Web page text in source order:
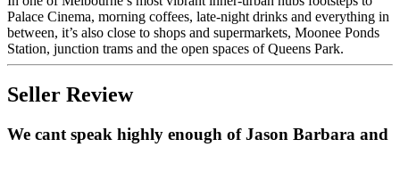
Palace Cinema, morning coffees, late-night drinks and everything in
between, it’s also close to shops and supermarkets, Moonee Ponds
Station, junction trams and the open spaces of Queens Park.
Seller Review
We cant speak highly enough of Jason Barbara and